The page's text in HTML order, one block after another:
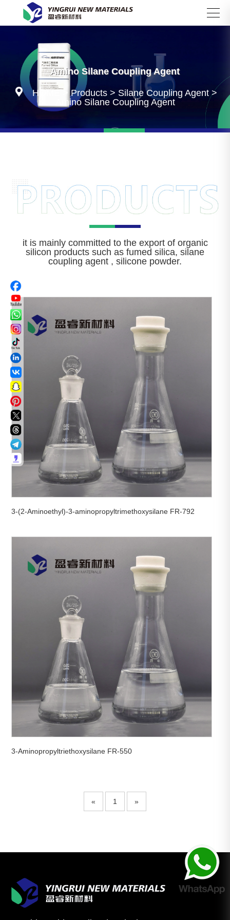
Amino Silane Coupling Agent
 HOME >Products> Silane Coupling Agent>
Amino Silane Coupling Agent
it is mainly committed to the export of organic
silicon products such as fumed silica, silane
coupling agent , silicone powder.

3-(2-Aminoethyl)-3-aminopropyltrimethoxysilane FR-792

3-Aminopropyltriethoxysilane FR-550
« 1 »